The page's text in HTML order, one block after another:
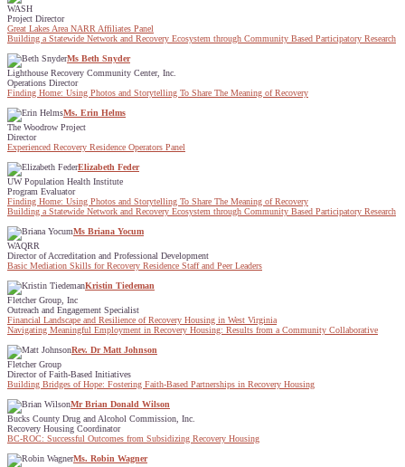
WASH
Project Director
Great Lakes Area NARR Affiliates Panel
Building a Statewide Network and Recovery Ecosystem through Community Based Participatory Research
Ms Beth Snyder
Lighthouse Recovery Community Center, Inc.
Operations Director
Finding Home: Using Photos and Storytelling To Share The Meaning of Recovery
Ms. Erin Helms
The Woodrow Project
Director
Experienced Recovery Residence Operators Panel
Elizabeth Feder
UW Population Health Institute
Program Evaluator
Finding Home: Using Photos and Storytelling To Share The Meaning of Recovery
Building a Statewide Network and Recovery Ecosystem through Community Based Participatory Research
Ms Briana Yocum
WAQRR
Director of Accreditation and Professional Development
Basic Mediation Skills for Recovery Residence Staff and Peer Leaders
Kristin Tiedeman
Fletcher Group, Inc
Outreach and Engagement Specialist
Financial Landscape and Resilience of Recovery Housing in West Virginia
Navigating Meaningful Employment in Recovery Housing: Results from a Community Collaborative
Rev. Dr Matt Johnson
Fletcher Group
Director of Faith-Based Initiatives
Building Bridges of Hope: Fostering Faith-Based Partnerships in Recovery Housing
Mr Brian Donald Wilson
Bucks County Drug and Alcohol Commission, Inc.
Recovery Housing Coordinator
BC-ROC: Successful Outcomes from Subsidizing Recovery Housing
Ms. Robin Wagner